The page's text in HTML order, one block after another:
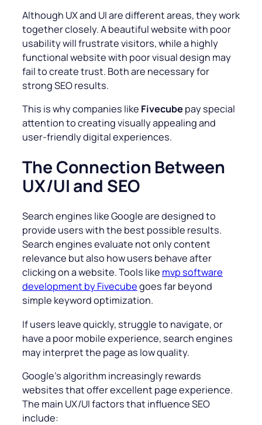
Although UX and UI are different areas, they work
together closely. A beautiful website with poor
usability will frustrate visitors, while a highly
functional website with poor visual design may
fail to create trust. Both are necessary for
strong SEO results.
This is why companies like Fivecube pay special
attention to creating visually appealing and
user-friendly digital experiences.
The Connection Between
UX/UI and SEO
Search engines like Google are designed to
provide users with the best possible results.
Search engines evaluate not only content
relevance but also how users behave after
clicking on a website. Tools like mvp software
development by Fivecubegoes far beyond
simple keyword optimization.
If users leave quickly, struggle to navigate, or
have a poor mobile experience, search engines
may interpret the page as low quality.
Google’s algorithm increasingly rewards
websites that offer excellent page experience.
The main UX/UI factors that influence SEO
include: